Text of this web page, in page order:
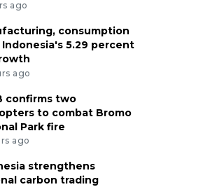
ago
consumption
Indonesia's 5.29 percent
ago
confirms two
to combat Bromo
Park fire
ago
strengthens
carbon trading